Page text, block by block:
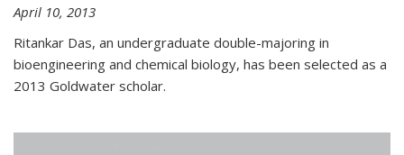
April 10, 2013
Ritankar Das, an undergraduate double-majoring in
bioengineering and chemical biology, has been selected as a
2013 Goldwater scholar.